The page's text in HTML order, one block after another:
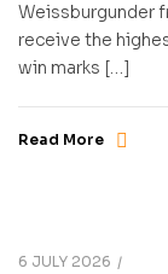
Weissburgunder
receive the
win marks […]
Read More
6 JULY 2026